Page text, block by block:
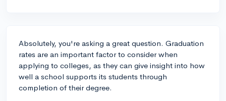
Absolutely, you're asking a great question. Graduation
rates are an important factor to consider when
applying to colleges, as they can give insight into how
well a school supports its students through
completion of their degree.